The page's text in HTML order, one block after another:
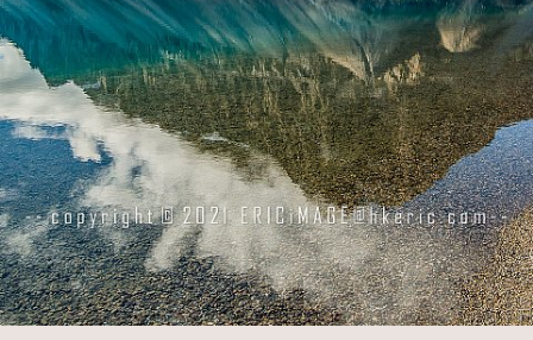
© 2026www.hkeric.com